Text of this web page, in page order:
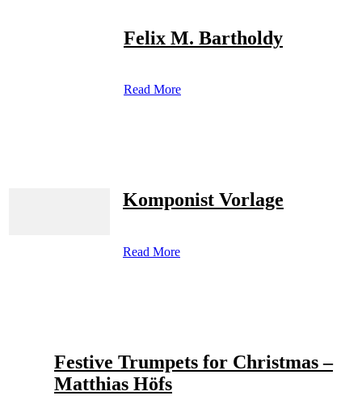
Felix M. Bartholdy
Read More
Komponist Vorlage
Read More
Festive Trumpets for Christmas –
Matthias Höfs